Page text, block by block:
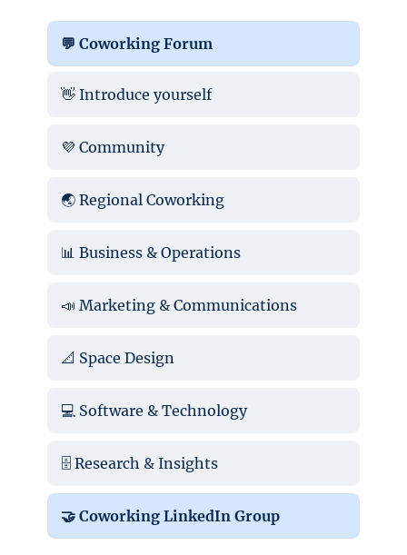
💬 Coworking Forum
👋 Introduce yourself
💜 Community
🌏 Regional Coworking
📊 Business & Operations
📣 Marketing & Communications
📐 Space Design
💻 Software & Technology
🗄️ Research & Insights
🤝 Coworking LinkedIn Group